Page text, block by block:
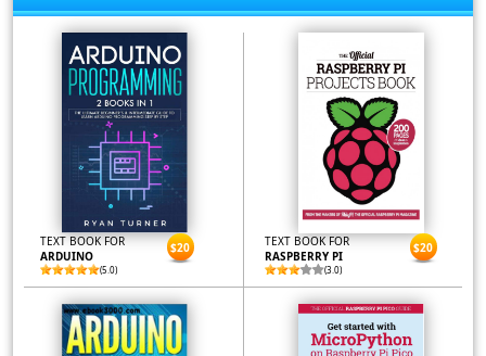
TEXT BOOK FOR
ARDUINO
(5.0)
$20
TEXT BOOK FOR
RASPBERRY PI
(3.0)
$20